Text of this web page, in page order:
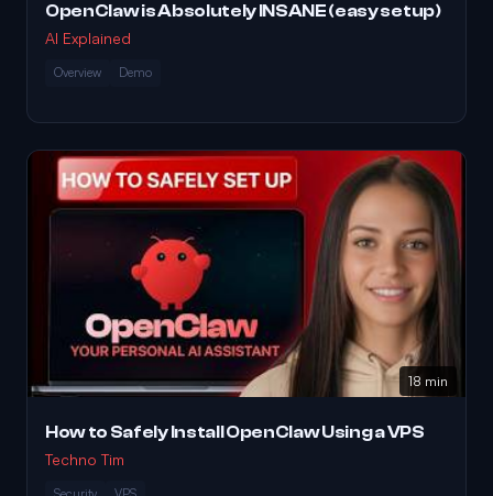
OpenClaw is Absolutely INSANE (easy setup)
AI Explained
Overview Demo
18 min
How to Safely Install OpenClaw Using a VPS
Techno Tim